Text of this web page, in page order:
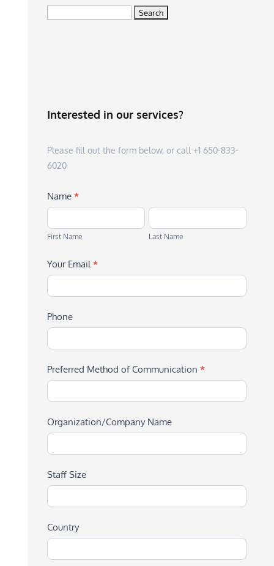
Interested in our services?
Please fill out the form below, or call +1 650-833-
6020
Name *
First
Name
First Name
Last
Name
Last Name
Your Email*
Phone
Preferred Method of Communication *
Organization/Company Name
Staff Size
Country